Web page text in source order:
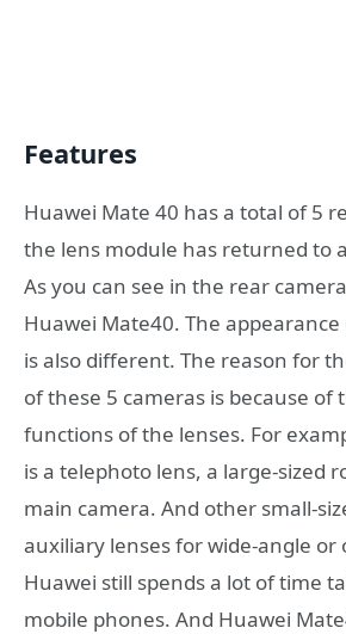
Features
Huawei Mate 40 has a total of 5
the lens module has returned to
As you can see in the rear
Huawei Mate40. The
is also different. The reason for
of these 5 cameras is because
functions of the lenses. For
is a telephoto lens, a large-sized
main camera. And other small-
auxiliary lenses for wide-angle
Huawei still spends a lot of time
mobile phones. And Huawei